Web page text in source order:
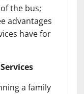
the bus;
advantages
have for
a family